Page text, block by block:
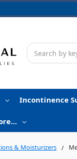
Search
Incontinence
& Moisturizers